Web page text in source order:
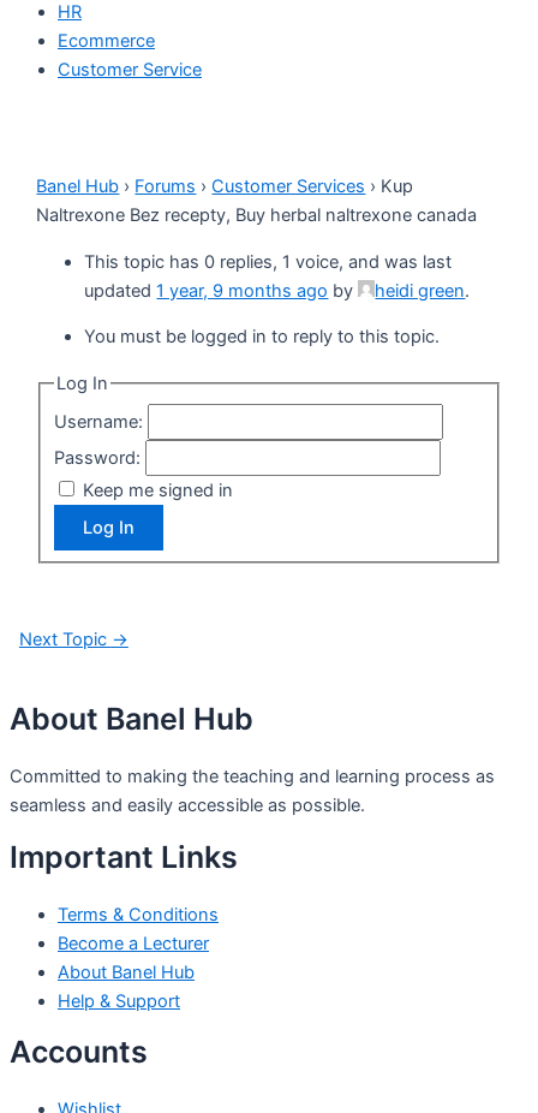
HR
Ecommerce
Customer Service
Banel Hub › Forums › Customer Services › Kup
Naltrexone Bez recepty, Buy herbal naltrexone canada
This topic has 0 replies, 1 voice, and was last
updated1 year, 9 months ago by heidi green.
You must be logged in to reply to this topic.
Log In
Username:
Password:
Keep me signed in
Log In
Next Topic →
About Banel Hub
Committed to making the teaching and learning process as
seamless and easily accessible as possible.
Important Links
Terms & Conditions
Become a Lecturer
About Banel Hub
Help & Support
Accounts